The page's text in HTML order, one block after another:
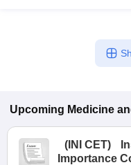
Upcoming Medicine
( INI CET)
Importance